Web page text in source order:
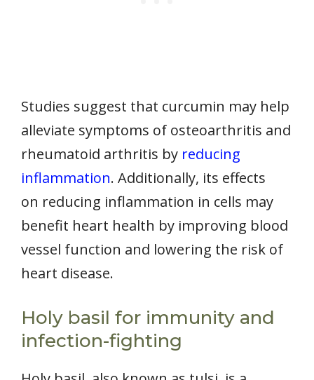
Studies suggest that curcumin may help
alleviate symptoms of osteoarthritis and
rheumatoid arthritis by reducing
inflammation. Additionally, its effects
on reducing inflammation in cells may
benefit heart health by improving blood
vessel function and lowering the risk of
heart disease.
Holy basil for immunity and
infection-fighting